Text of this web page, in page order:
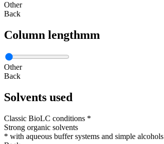
Other
Back
Column lengthmm
Other
Back
Solvents used
Classic BioLC conditions *
Strong organic solvents
* with aqueous buffer systems and simple alcohols